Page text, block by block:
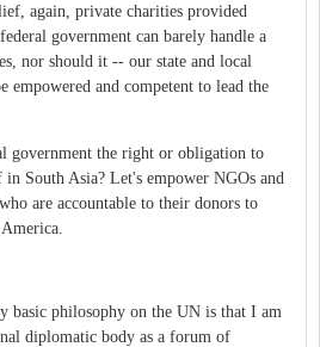
again, private charities provided
government can barely handle a
nor should it -- our state and local
empowered and competent to lead the
government the right or obligation to
South Asia? Let's empower NGOs and
are accountable to their donors to
basic philosophy on the UN is that I am
diplomatic body as a forum of